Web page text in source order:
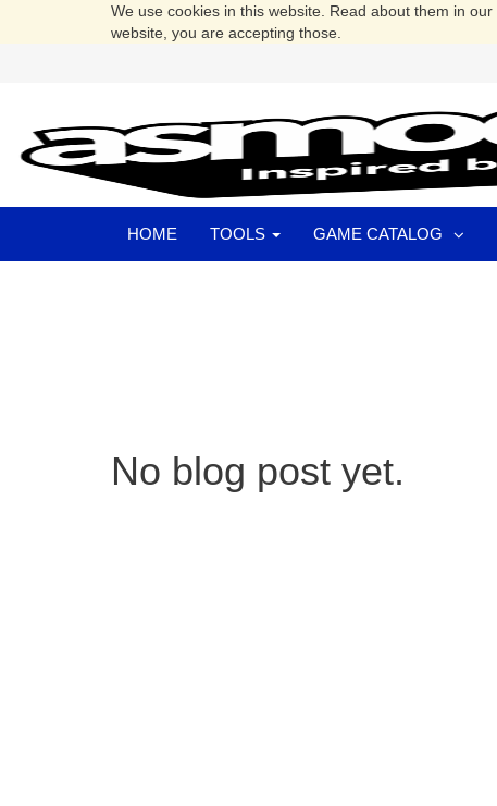
We use cookies in this website. Read about them in our
website, you are accepting those.
HOME TOOLS GAME CATALOG
No blog post yet.